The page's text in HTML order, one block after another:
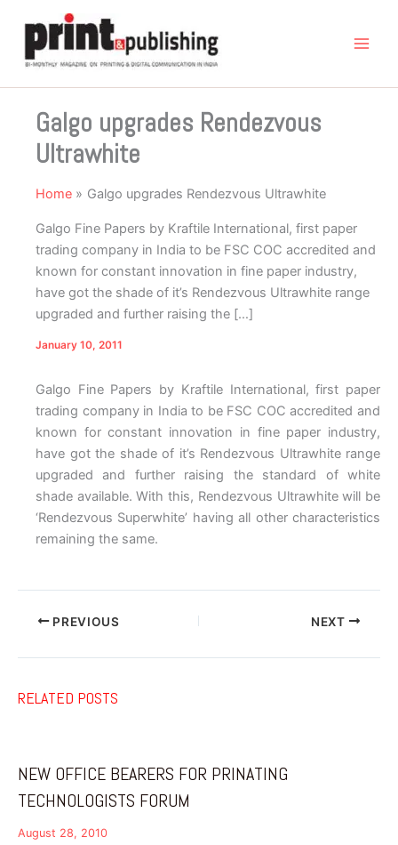
content
Galgo upgrades Rendezvous
Ultrawhite
Home Galgo upgrades Rendezvous Ultrawhite
Galgo Fine Papers by Kraftile International, first paper
trading company in India to be FSC COC accredited and
known for constant innovation in fine paper industry,
have got the shade of it’s Rendezvous Ultrawhite range
upgraded and further raising the […]
January 10, 2011
Galgo Fine Papers by Kraftile International, first paper
trading company in India to be FSC COC accredited and
known for constant innovation in fine paper industry,
have got the shade of it’s Rendezvous Ultrawhite range
upgraded and further raising the standard of white
shade available. With this, Rendezvous Ultrawhite will be
‘Rendezvous Superwhite’ having all other characteristics
remaining the same.
PREVIOUS NEXT
RELATED POSTS
NEW OFFICE BEARERS FOR PRINATING
TECHNOLOGISTS FORUM
August 28, 2010